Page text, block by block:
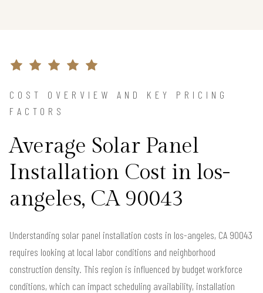
COST OVERVIEW AND KEY PRICING
FACTORS
Average Solar Panel
Installation Cost in los-
angeles, CA 90043
Understanding solar panel installation costs in los-angeles, CA 90043
requires looking at local labor conditions and neighborhood
construction density. This region is influenced by budget workforce
conditions, which can impact scheduling availability, installation